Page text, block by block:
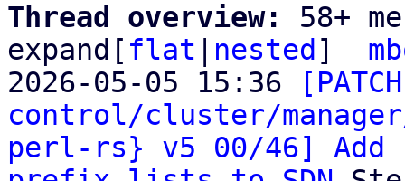
Thread overview: 58+
expand[ flat nested ]
2026-05-05 15:36
control/cluster/
perl-rs} v5 00/46] Add